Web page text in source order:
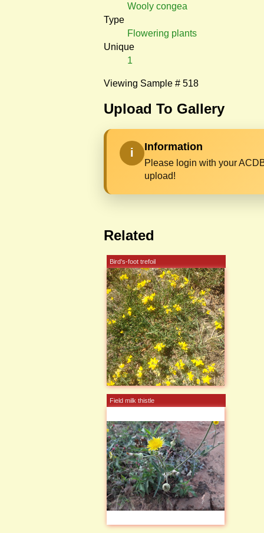
Wooly congea
Type
Flowering plants
Unique
1
Viewing Sample # 518
Upload To Gallery
i Information
Please login with your
upload!
Related
Bird's-foot trefoil
Field milk thistle